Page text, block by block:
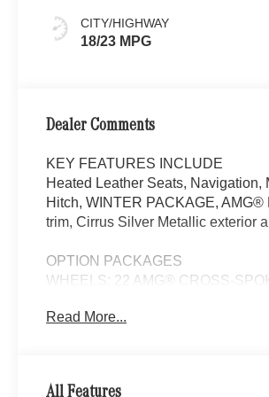
CITY/HIGHWAY
18/23 MPG
Dealer Comments
KEY FEATURES INCLUDE
Heated Leather Seats,
Hitch, WINTER PACKAGE,
trim, Cirrus Silver Metallic exterior
OPTION PACKAGES
WHEELS: 22 AMG® CROSS-
Active Steering Assist, Active Stop
Read More...